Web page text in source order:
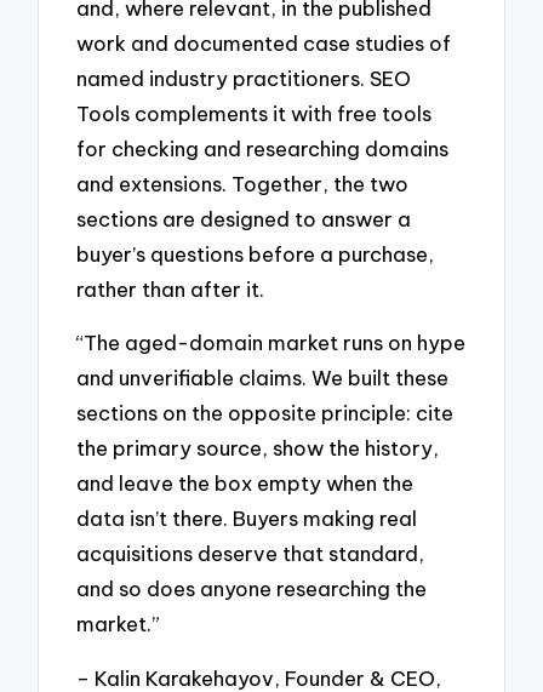
and, where relevant, in the published
work and documented case studies of
named industry practitioners. SEO
Tools complements it with free tools
for checking and researching domains
and extensions. Together, the two
sections are designed to answer a
buyer’s questions before a purchase,
rather than after it.
“The aged-domain market runs on hype
and unverifiable claims. We built these
sections on the opposite principle: cite
the primary source, show the history,
and leave the box empty when the
data isn’t there. Buyers making real
acquisitions deserve that standard,
and so does anyone researching the
market.”
– Kalin Karakehayov, Founder & CEO,